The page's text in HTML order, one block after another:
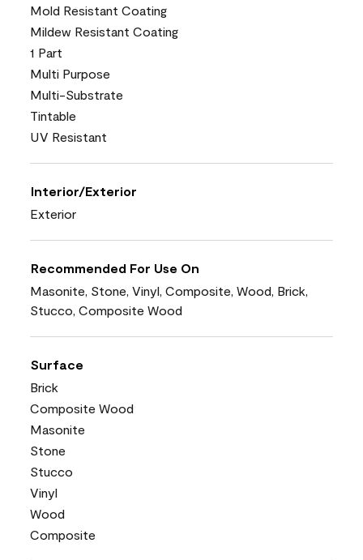
Mold Resistant Coating
Mildew Resistant Coating
1 Part
Multi Purpose
Multi-Substrate
Tintable
UV Resistant
Interior/Exterior
Exterior
Recommended For Use On
Masonite, Stone, Vinyl, Composite, Wood, Brick,
Stucco, Composite Wood
Surface
Brick
Composite Wood
Masonite
Stone
Stucco
Vinyl
Wood
Composite